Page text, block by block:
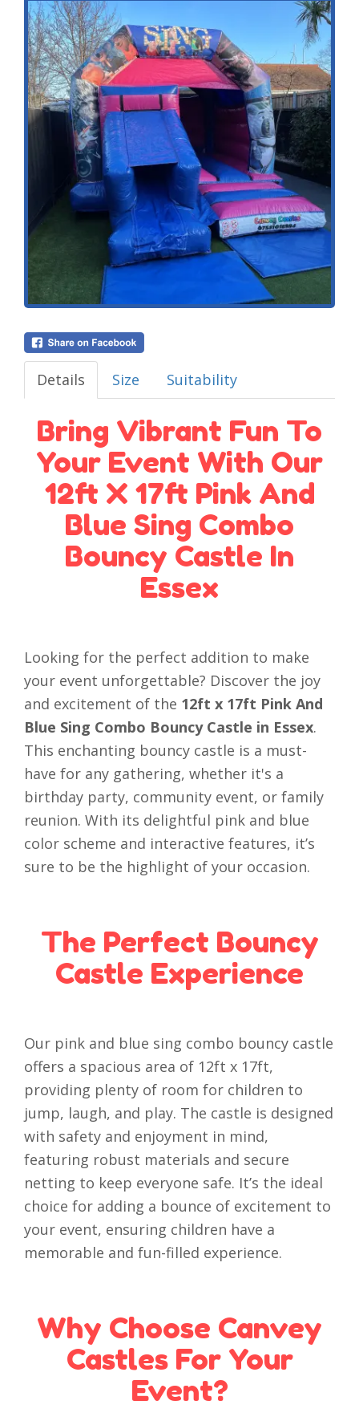
Details Size Suitability
Bring Vibrant Fun To
Your Event With Our
12ft X 17ft Pink And
Blue Sing Combo
Bouncy Castle In
Essex
Looking for the perfect addition to make
your event unforgettable? Discover the joy
and excitement of the 12ft x 17ft Pink And
Blue Sing Combo Bouncy Castle in Essex.
This enchanting bouncy castle is a must-
have for any gathering, whether it's a
birthday party, community event, or family
reunion. With its delightful pink and blue
color scheme and interactive features, it’s
sure to be the highlight of your occasion.
The Perfect Bouncy
Castle Experience
Our pink and blue sing combo bouncy castle
offers a spacious area of 12ft x 17ft,
providing plenty of room for children to
jump, laugh, and play. The castle is designed
with safety and enjoyment in mind,
featuring robust materials and secure
netting to keep everyone safe. It’s the ideal
choice for adding a bounce of excitement to
your event, ensuring children have a
memorable and fun-filled experience.
Why Choose Canvey
Castles For Your
Event?